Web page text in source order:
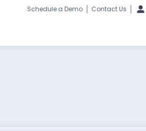
Schedule a Demo Contact Us